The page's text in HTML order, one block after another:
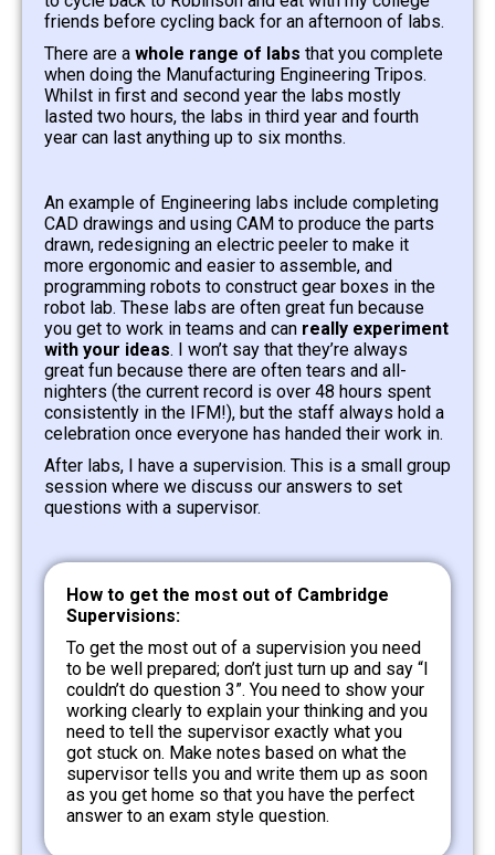
friends before cycling back for an afternoon of labs.
There are a whole range of labs that you complete
when doing the Manufacturing Engineering Tripos.
Whilst in first and second year the labs mostly
lasted two hours, the labs in third year and fourth
year can last anything up to six months.
An example of Engineering labs include completing
CAD drawings and using CAM to produce the parts
drawn, redesigning an electric peeler to make it
more ergonomic and easier to assemble, and
programming robots to construct gear boxes in the
robot lab. These labs are often great fun because
you get to work in teams and can really experiment
with your ideas. I won’t say that they’re always
great fun because there are often tears and all-
nighters (the current record is over 48 hours spent
consistently in the IFM!), but the staff always hold a
celebration once everyone has handed their work in.
After labs, I have a supervision. This is a small group
session where we discuss our answers to set
questions with a supervisor.
How to get the most out of Cambridge
Supervisions:
To get the most out of a supervision you need
to be well prepared; don’t just turn up and say “I
couldn’t do question 3”. You need to show your
working clearly to explain your thinking and you
need to tell the supervisor exactly what you
got stuck on. Make notes based on what the
supervisor tells you and write them up as soon
as you get home so that you have the perfect
answer to an exam style question.